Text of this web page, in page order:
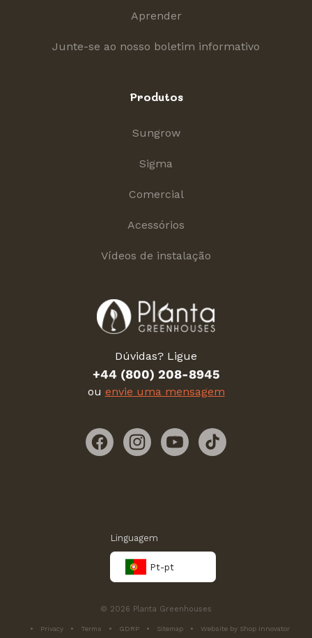
Aprender
Junte-se ao nosso boletim informativo
Produtos
Sungrow
Sigma
Comercial
Acessórios
Vídeos de instalação
Dúvidas? Ligue
+44 (800) 208-8945
ou envie uma mensagem
FacebookInstagramYouTubeTikTok
Linguagem
Pt-pt
© 2026 Planta Greenhouses
Privacy Terms GDRP Sitemap Website by Shop Innovator